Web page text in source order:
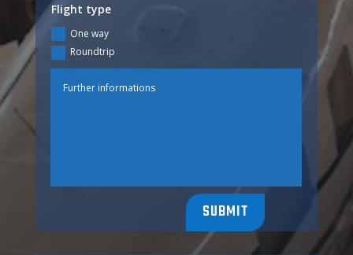
Flight type
One way
Roundtrip
SUBMIT